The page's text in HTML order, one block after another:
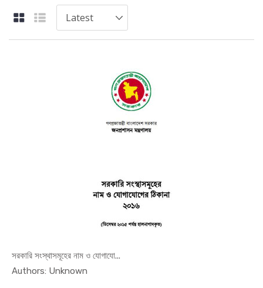
সরকারি সংস্থাসমূহের নাম ও যোগাযো...
Authors: Unknown